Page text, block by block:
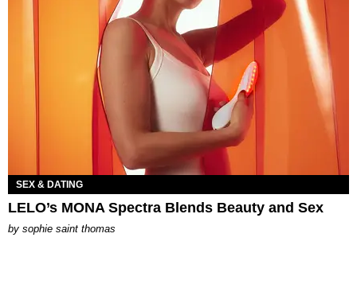
SEX & DATING
LELO’s MONA Spectra Blends Beauty and Sex
by sophie saint thomas